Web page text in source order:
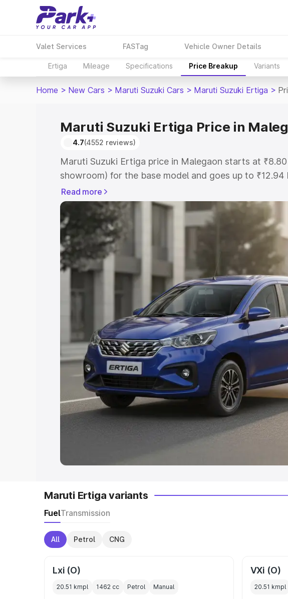
Valet Services FASTag Vehicle Owner Details
Ertiga Mileage Specifications Price Breakup Variants
Home > New Cars > Maruti Suzuki Cars > Maruti Suzuki Ertiga >
Maruti Suzuki Ertiga Price in
4.7(4552 reviews)
Maruti Suzuki Ertiga price in Malegaon starts at
showroom) for the base model and goes up to ₹12.94
showroom) for the top model. This is Maruti Suzuki
in Malegaon which includes RTO or Registration
Explore the complete variant-wise on-road price of
price in Malegaon, along with key features and details
the best option.
Explore Cars by Price Range
Cars Under 4 Lakhs Cars Under 5 Lakhs Cars
Cars Under 8 Lakhs Cars Under 10
Explore Cars by Seating Capacity
Best 5 Seater Cars | Best 6 Seater Cars|Best 7
Seater Cars| Best 9 Seater Cars
Explore Cars by Body Type
| Best Hatchback Cars in
Best MUV Cars in India
Read more
Maruti Ertiga variants
FuelTransmission
All Petrol CNG
Lxi (O)
20.51 kmpl 1462 cc Petrol Manual
VXi (O)
20.51 kmpl